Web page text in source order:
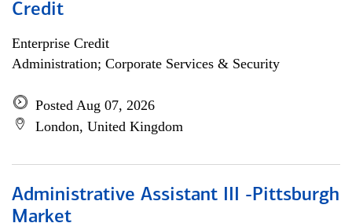
Credit
Enterprise Credit
Administration; Corporate Services & Security
Posted Aug 07, 2026
London, United Kingdom
Administrative Assistant III -Pittsburgh
Market